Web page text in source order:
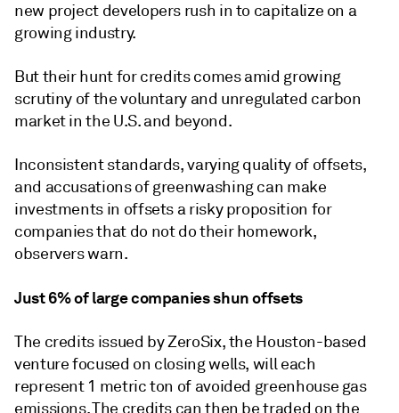
new project developers rush in to capitalize on a
growing industry.
But their hunt for credits comes amid growing
scrutiny of the voluntary and unregulated carbon
market in the U.S. and beyond.
Inconsistent standards, varying quality of offsets,
and accusations of greenwashing can make
investments in offsets a risky proposition for
companies that do not do their homework,
observers warn.
Just 6% of large companies shun offsets
The credits issued by ZeroSix, the Houston-based
venture focused on closing wells, will each
represent 1 metric ton of avoided greenhouse gas
emissions. The credits can then be traded on the